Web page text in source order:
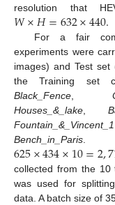
resolution that
𝑊×𝐻=632×440.
For a fair
experiments were
images) and Test
the Training set
Black_Fence,
Houses_&_lake,
Fountain_&_Vincent_1
Bench_in_Paris.
625×434×10=2,
collected from the 10
was used for
data. A batch size of